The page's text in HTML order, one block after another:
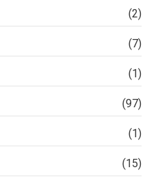
(2)
(7)
(1)
(97)
(1)
(15)